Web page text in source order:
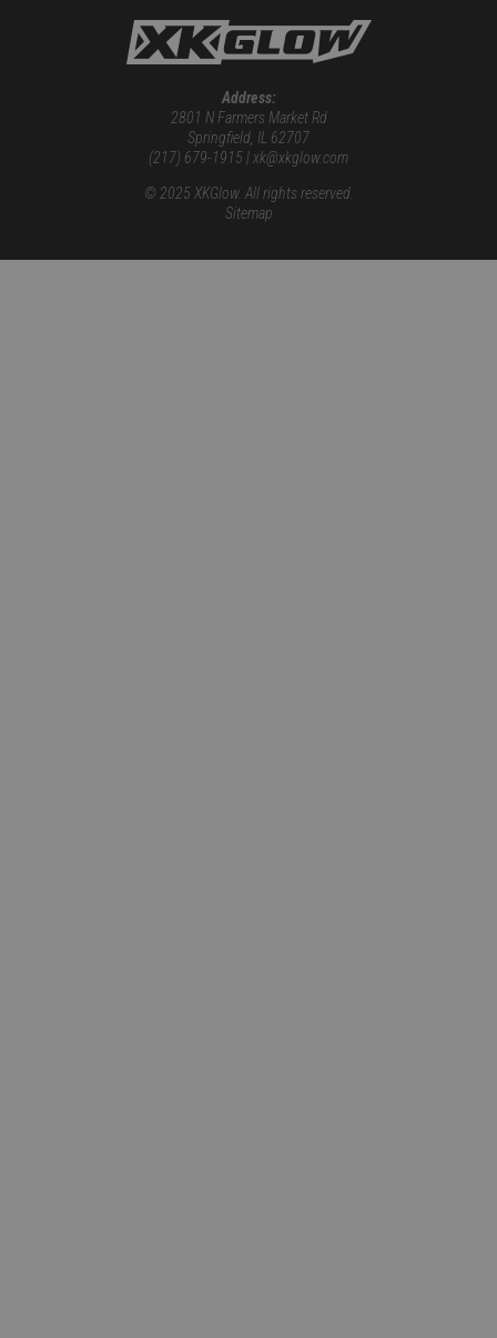
Address:
2801 N Farmers Market Rd
Springfield, IL 62707
(217) 679-1915 | xk@xkglow.com
© 2025 XKGlow. All rights reserved.
Sitemap